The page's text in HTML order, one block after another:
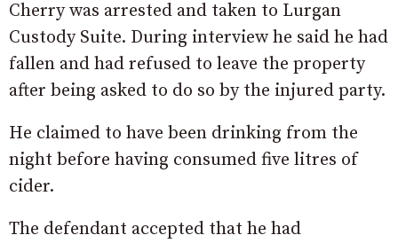
Cherry was arrested and taken to Lurgan
Custody Suite. During interview he said he had
fallen and had refused to leave the property
after being asked to do so by the injured party.
He claimed to have been drinking from the
night before having consumed five litres of
cider.
The defendant accepted that he had